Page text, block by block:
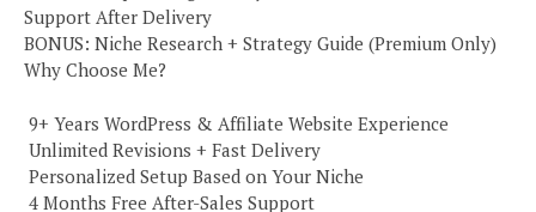
Support After Delivery
BONUS: Niche Research + Strategy Guide (Premium Only)
Why Choose Me?
️ 9+ Years WordPress & Affiliate Website Experience
️ Unlimited Revisions + Fast Delivery
️ Personalized Setup Based on Your Niche
️ 4 Months Free After-Sales Support